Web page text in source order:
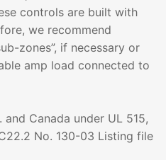
controls are built with
we recommend
zones”, if necessary or
amp load connected to
and Canada under UL 515,
No. 130-03 Listing file